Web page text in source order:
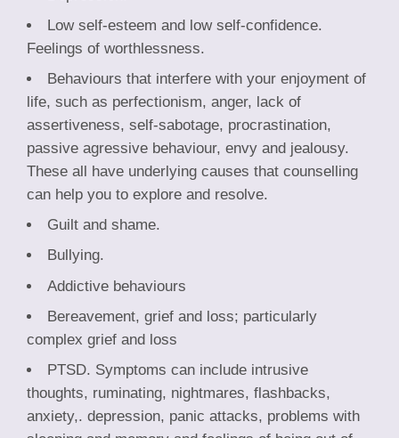
Low self-esteem and low self-confidence.
Feelings of worthlessness.
Behaviours that interfere with your enjoyment of
life, such as perfectionism, anger, lack of
assertiveness, self-sabotage, procrastination,
passive agressive behaviour, envy and jealousy.
These all have underlying causes that counselling
can help you to explore and resolve.
Guilt and shame.
Bullying.
Addictive behaviours
Bereavement, grief and loss; particularly
complex grief and loss
PTSD. Symptoms can include intrusive
thoughts, ruminating, nightmares, flashbacks,
anxiety,. depression, panic attacks, problems with